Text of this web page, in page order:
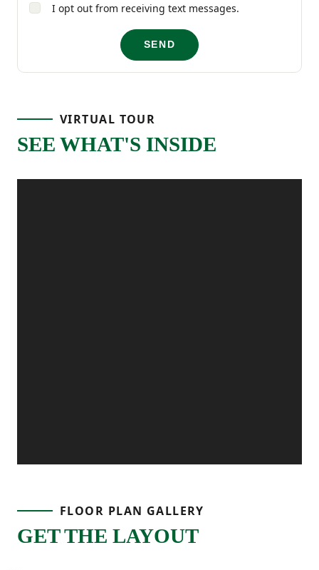
I opt out from receiving text messages.
SEND
VIRTUAL TOUR
SEE WHAT'S INSIDE
FLOOR PLAN GALLERY
GET THE LAYOUT